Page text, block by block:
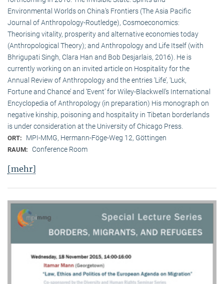
Environmental Worlds on China’s Frontiers (The Asia Pacific
Journal of Anthropology-Routledge), Cosmoeconomics:
Theorising vitality, prosperity and alternative economies today
(Anthropological Theory); and Anthropology and Life Itself (with
Bhrigupati Singh, Clara Han and Bob Desjarlais, 2016). He is
currently working on an invited article on Hospitality for the
Annual Review of Anthropology and the entries ‘Life’, ‘Luck,
Fortune and Chance’ and ‘Event’ for Wiley-Blackwell’s International
Encyclopedia of Anthropology (in preparation) His monograph on
negative kinship, poisoning and hospitality in Tibetan borderlands
is under consideration at the University of Chicago Press.
ORT: MPI-MMG, Hermann-Föge-Weg 12, Göttingen
RAUM: Conference Room
[mehr]